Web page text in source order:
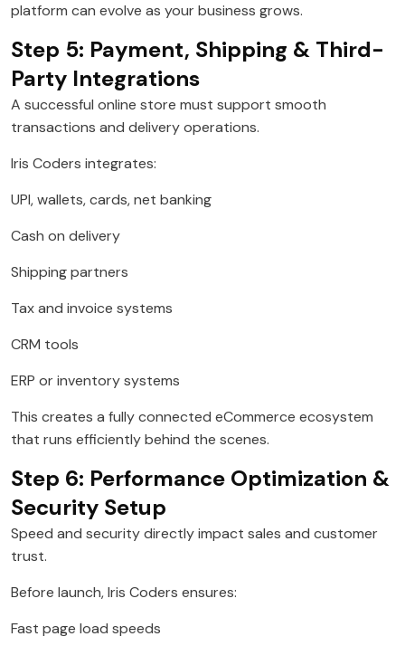
platform can evolve as your business grows.
Step 5: Payment, Shipping & Third-
Party Integrations
A successful online store must support smooth
transactions and delivery operations.
Iris Coders integrates:
UPI, wallets, cards, net banking
Cash on delivery
Shipping partners
Tax and invoice systems
CRM tools
ERP or inventory systems
This creates a fully connected eCommerce ecosystem
that runs efficiently behind the scenes.
Step 6: Performance Optimization &
Security Setup
Speed and security directly impact sales and customer
trust.
Before launch, Iris Coders ensures:
Fast page load speeds